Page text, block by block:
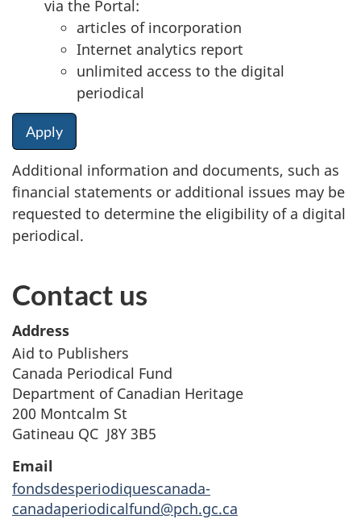
via the Portal:
articles of incorporation
Internet analytics report
unlimited access to the digital
periodical
Apply
Additional information and documents, such as
financial statements or additional issues may be
requested to determine the eligibility of a digital
periodical.
Contact us
Address
Aid to Publishers
Canada Periodical Fund
Department of Canadian Heritage
200 Montcalm St
Gatineau QC J8Y 3B5
Email
fondsdesperiodiquescanada-
canadaperiodicalfund@pch.gc.ca